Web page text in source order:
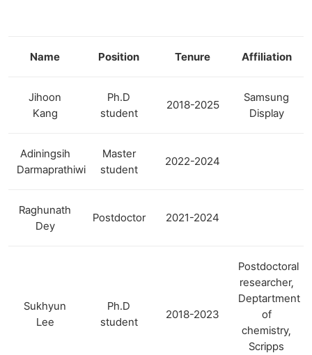
Name Position Tenure Affiliation
Jihoon
Kang
Ph.D
student
2018-2025
Samsung
Display
Adiningsih
Darmaprathiwi
Master
student
2022-2024
Raghunath
Dey
Postdoctor 2021-2024
Sukhyun
Lee
Ph.D
student
2018-2023
Postdoctoral
researcher,
Deptartment
of
chemistry,
Scripps